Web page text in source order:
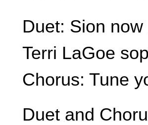
Duet: Sion
Terri LaGoe
Chorus: Tune
Duet and